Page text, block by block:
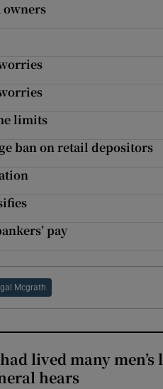
owners
limits
ban on retail depositors
pay
Mcgrath
lived many men’s
hears